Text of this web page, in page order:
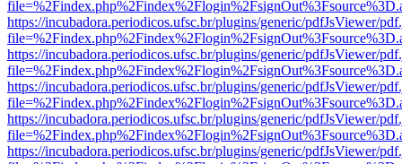
https://incubadora.periodicos.ufsc.br/plugins/generic/pdfJsViewer/
https://incubadora.periodicos.ufsc.br/plugins/generic/pdfJsViewer/
https://incubadora.periodicos.ufsc.br/plugins/generic/pdfJsViewer/
https://incubadora.periodicos.ufsc.br/plugins/generic/pdfJsViewer/
https://incubadora.periodicos.ufsc.br/plugins/generic/pdfJsViewer/